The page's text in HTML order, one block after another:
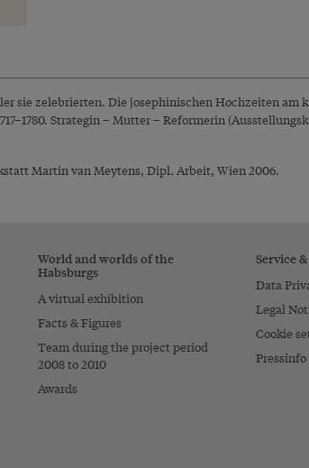
sie zelebrierten. Die josephinischen Hochzeiten
Strategin – Mutter – Reformerin
Martin van Meytens, Dipl. Arbeit, Wien 2006.
World and worlds of the
Habsburgs
A virtual exhibition
Facts & Figures
Team during the project period
2008 to 2010
Awards
Service
Data
Legal
Cookie
Pressinfo